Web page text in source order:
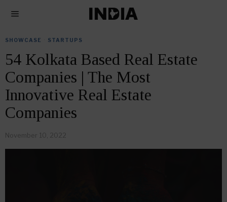
SHOWCASE STARTUPS
54 Kolkata Based Real Estate
Companies | The Most
Innovative Real Estate
Companies
November 10, 2022